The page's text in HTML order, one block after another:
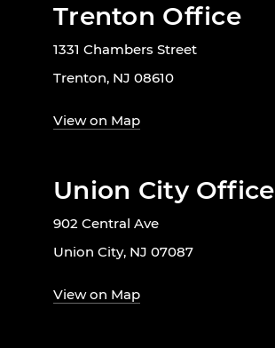
Trenton Office
1331 Chambers Street
Trenton, NJ 08610
View on Map
Union City Office
902 Central Ave
Union City, NJ 07087
View on Map